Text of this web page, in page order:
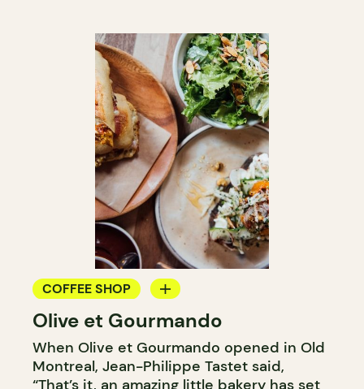
COFFEE SHOP
COUNTER
WINE MERCHANT
Olive et Gourmando
When Olive et Gourmando opened in Old
Montreal, Jean-Philippe Tastet said,